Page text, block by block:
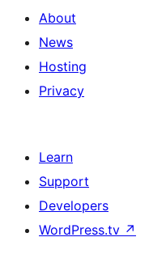
About
News
Hosting
Privacy
Learn
Support
Developers
WordPress.tv ↗